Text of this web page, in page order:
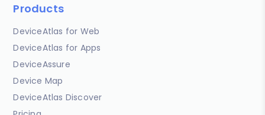
Products
DeviceAtlas for Web
DeviceAtlas for Apps
DeviceAssure
Device Map
DeviceAtlas Discover